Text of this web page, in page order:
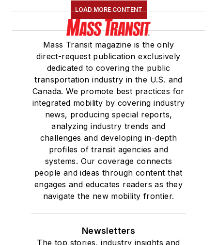
LOAD MORE CONTENT
Mass Transit magazine is the only
direct-request publication exclusively
dedicated to covering the public
transportation industry in the U.S. and
Canada. We promote best practices for
integrated mobility by covering industry
news, producing special reports,
analyzing industry trends and
challenges and developing in-depth
profiles of transit agencies and
systems. Our coverage connects
people and ideas through content that
engages and educates readers as they
navigate the new mobility frontier.
Newsletters
The top stories, industry insights and